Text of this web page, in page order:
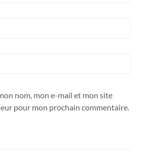
nom, mon e-mail et mon site
pour mon prochain commentaire.